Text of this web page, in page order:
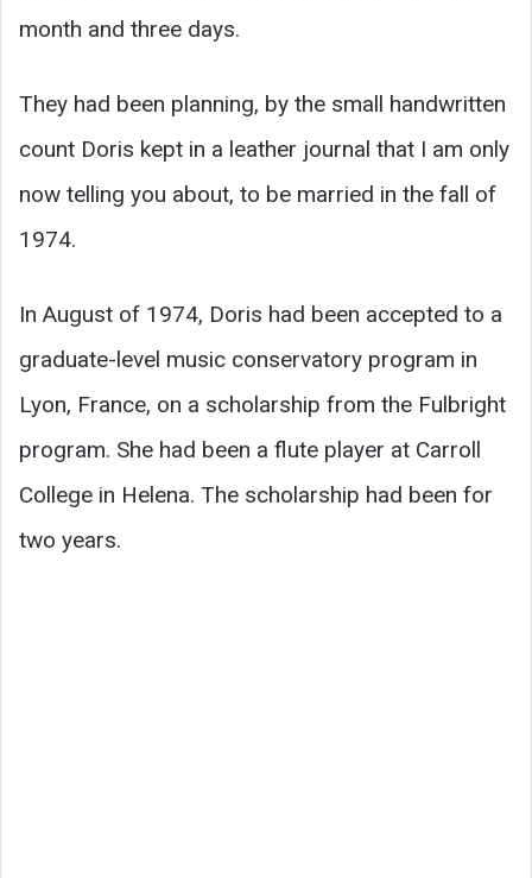
month and three days.
They had been planning, by the small handwritten
count Doris kept in a leather journal that I am only
now telling you about, to be married in the fall of
1974.
In August of 1974, Doris had been accepted to a
graduate-level music conservatory program in
Lyon, France, on a scholarship from the Fulbright
program. She had been a flute player at Carroll
College in Helena. The scholarship had been for
two years.